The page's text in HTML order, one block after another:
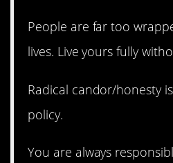
People are far too
lives. Live yours fully
Radical candor/honesty
policy.
You are always